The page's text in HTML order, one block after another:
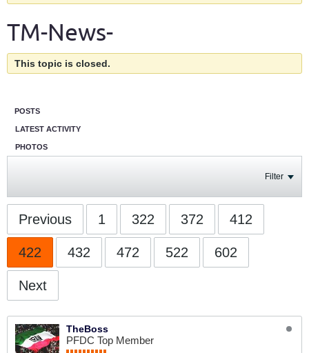
TM-News-
This topic is closed.
POSTS
LATEST ACTIVITY
PHOTOS
Filter
Previous 1 322 372 412
422 432 472 522 602
Next
TheBoss
PFDC Top Member